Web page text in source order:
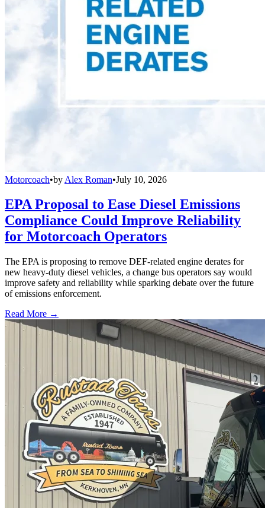
Motorcoach•by Alex Roman•July 10, 2026
EPA Proposal to Ease Diesel Emissions
Compliance Could Improve Reliability
for Motorcoach Operators
The EPA is proposing to remove DEF-related engine derates for
new heavy-duty diesel vehicles, a change bus operators say would
improve safety and reliability while sparking debate over the future
of emissions enforcement.
Read More →